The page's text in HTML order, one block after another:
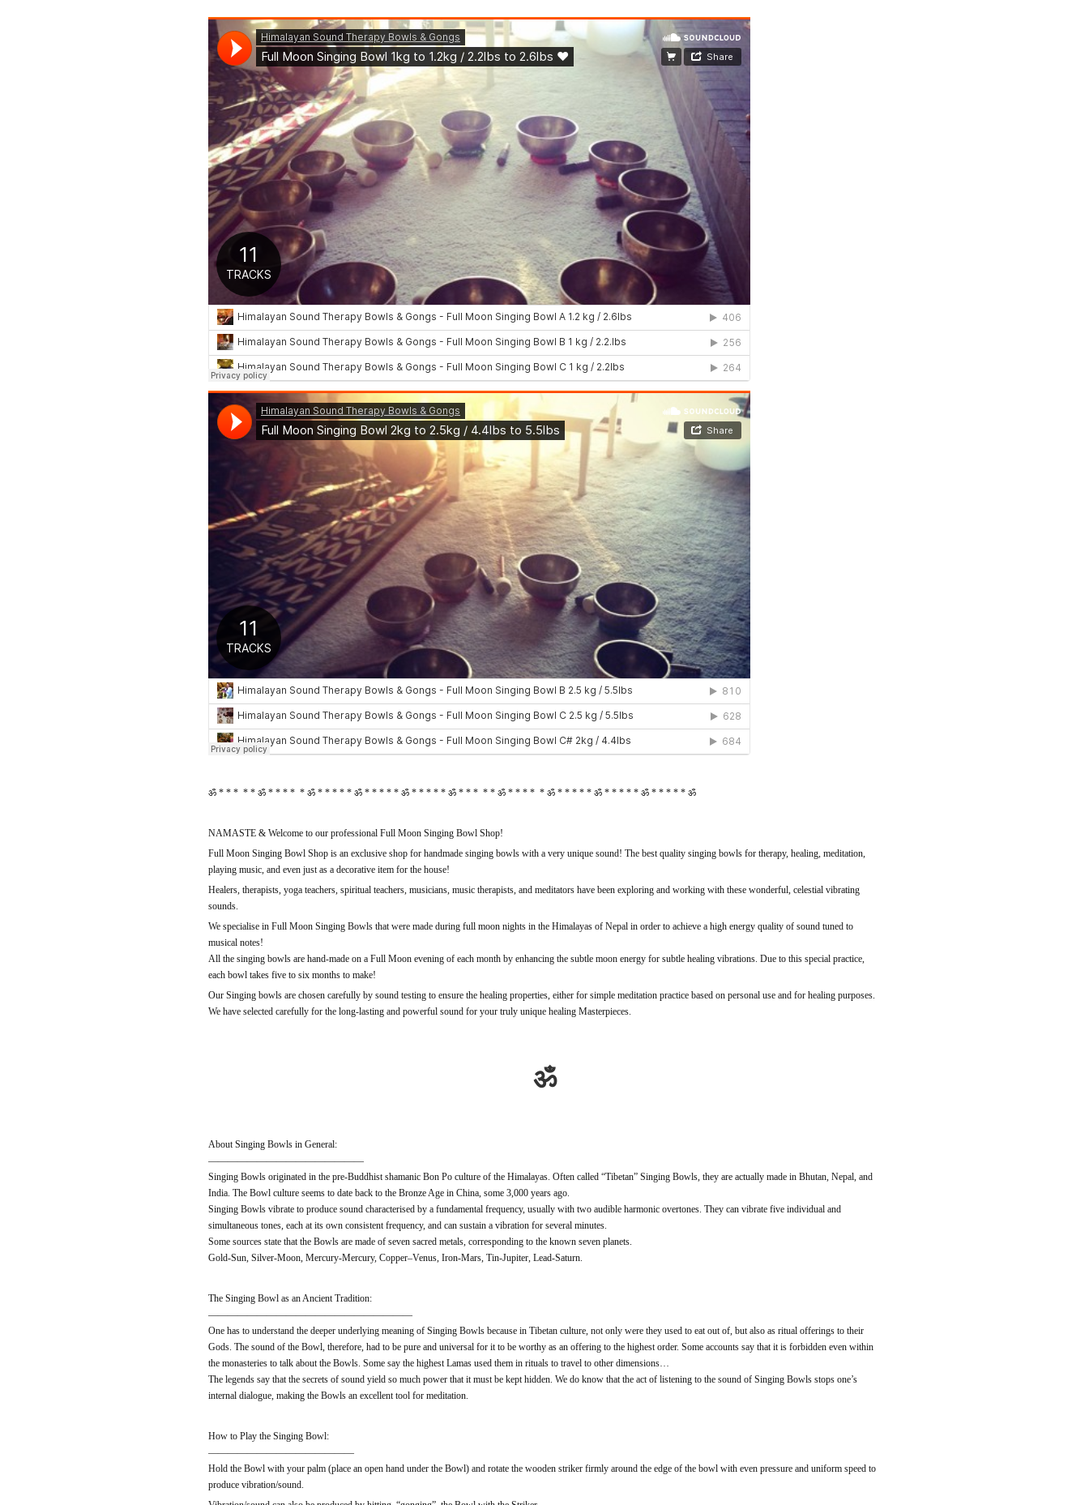
ॐ * * * * * ॐ * * * * * ॐ * * * * * ॐ * * * * * ॐ * * * * * ॐ * * * * * ॐ * * * * * ॐ * * * * * ॐ * * * * * ॐ * * * * * ॐ
NAMASTE & Welcome to our professional Full Moon Singing Bowl Shop!
Full Moon Singing Bowl Shop is an exclusive shop for handmade singing bowls with a very unique sound! The best quality singing bowls for therapy, healing, meditation,
playing music, and even just as a decorative item for the house!
Healers, therapists, yoga teachers, spiritual teachers, musicians, music therapists, and meditators have been exploring and working with these wonderful, celestial vibrating
sounds.
We specialise in Full Moon Singing Bowls that were made during full moon nights in the Himalayas of Nepal in order to achieve a high energy quality of sound tuned to
musical notes!
All the singing bowls are hand-made on a Full Moon evening of each month by enhancing the subtle moon energy for subtle healing vibrations. Due to this special practice,
each bowl takes five to six months to make!
Our Singing bowls are chosen carefully by sound testing to ensure the healing properties, either for simple meditation practice based on personal use and for healing purposes.
We have selected carefully for the long-lasting and powerful sound for your truly unique healing Masterpieces.
ॐ
About Singing Bowls in General:
————————————————
Singing Bowls originated in the pre-Buddhist shamanic Bon Po culture of the Himalayas. Often called “Tibetan” Singing Bowls, they are actually made in Bhutan, Nepal, and
India. The Bowl culture seems to date back to the Bronze Age in China, some 3,000 years ago.
Singing Bowls vibrate to produce sound characterised by a fundamental frequency, usually with two audible harmonic overtones. They can vibrate five individual and
simultaneous tones, each at its own consistent frequency, and can sustain a vibration for several minutes.
Some sources state that the Bowls are made of seven sacred metals, corresponding to the known seven planets.
Gold-Sun, Silver-Moon, Mercury-Mercury, Copper–Venus, Iron-Mars, Tin-Jupiter, Lead-Saturn.
The Singing Bowl as an Ancient Tradition:
—————————————————————
One has to understand the deeper underlying meaning of Singing Bowls because in Tibetan culture, not only were they used to eat out of, but also as ritual offerings to their
Gods. The sound of the Bowl, therefore, had to be pure and universal for it to be worthy as an offering to the highest order. Some accounts say that it is forbidden even within
the monasteries to talk about the Bowls. Some say the highest Lamas used them in rituals to travel to other dimensions…
The legends say that the secrets of sound yield so much power that it must be kept hidden. We do know that the act of listening to the sound of Singing Bowls stops one’s
internal dialogue, making the Bowls an excellent tool for meditation.
How to Play the Singing Bowl:
———————————————
Hold the Bowl with your palm (place an open hand under the Bowl) and rotate the wooden striker firmly around the edge of the bowl with even pressure and uniform speed to
produce vibration/sound.